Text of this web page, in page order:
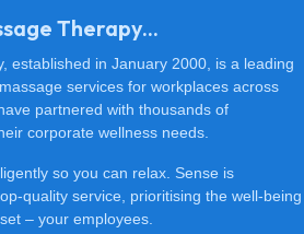
Therapy...
established in January 2000, is a leading
services for workplaces across
partnered with thousands of
corporate wellness needs.
so you can relax. Sense is
quality service, prioritising the well-being
– your employees.